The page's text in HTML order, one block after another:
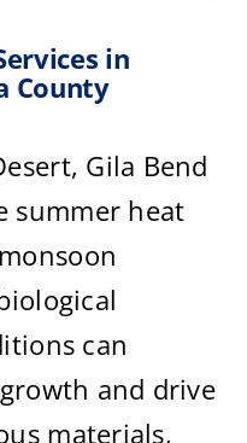
in
County
Gila Bend
summer heat
can
and drive
materials,